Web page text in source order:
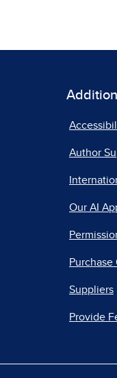
Author
Our AI
Purchase
Suppliers
Provide